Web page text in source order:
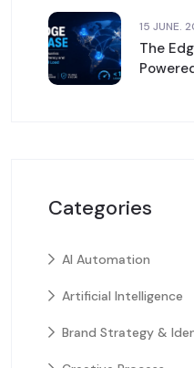
15 JUNE.
The
Categories
AI Automation
Artificial Intelligence
Brand Strategy &